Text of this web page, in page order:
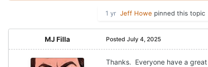
1 yr Jeff Howe pinned this topic
MJ Filla Posted July 4, 2025
Thanks. Everyone have a